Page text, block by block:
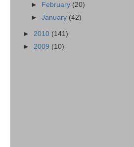
►
February (20)
►January (42)
► 2010 (141)
► 2009 (10)